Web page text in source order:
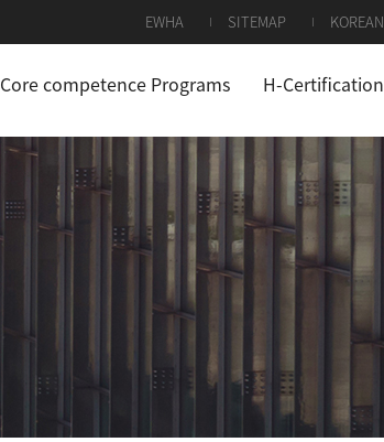
EWHA SITEMAP KOREAN
Core competence Programs H-Certification